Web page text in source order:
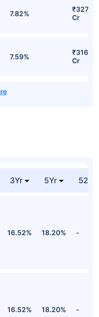
7.82%
₹327.64
Cr
7.59%
₹316.66
Cr
3Yr 5Yr 52
16.52% 18.20% -
16.52% 18.20% -